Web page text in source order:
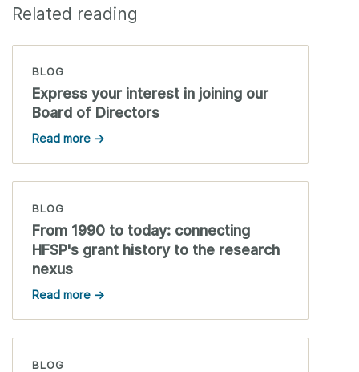
Related reading
BLOG
Express your interest in joining our
Board of Directors
Read more →
BLOG
From 1990 to today: connecting
HFSP's grant history to the research
nexus
Read more →
BLOG